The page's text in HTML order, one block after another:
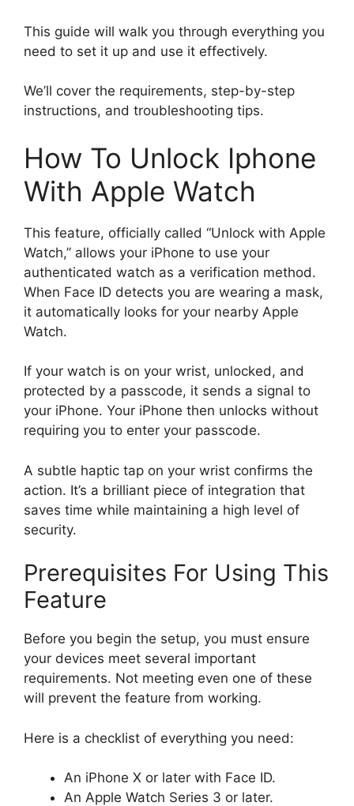
This guide will walk you through everything you
need to set it up and use it effectively.
We’ll cover the requirements, step-by-step
instructions, and troubleshooting tips.
How To Unlock Iphone
With Apple Watch
This feature, officially called “Unlock with Apple
Watch,” allows your iPhone to use your
authenticated watch as a verification method.
When Face ID detects you are wearing a mask,
it automatically looks for your nearby Apple
Watch.
If your watch is on your wrist, unlocked, and
protected by a passcode, it sends a signal to
your iPhone. Your iPhone then unlocks without
requiring you to enter your passcode.
A subtle haptic tap on your wrist confirms the
action. It’s a brilliant piece of integration that
saves time while maintaining a high level of
security.
Prerequisites For Using This
Feature
Before you begin the setup, you must ensure
your devices meet several important
requirements. Not meeting even one of these
will prevent the feature from working.
Here is a checklist of everything you need:
An iPhone X or later with Face ID.
An Apple Watch Series 3 or later.